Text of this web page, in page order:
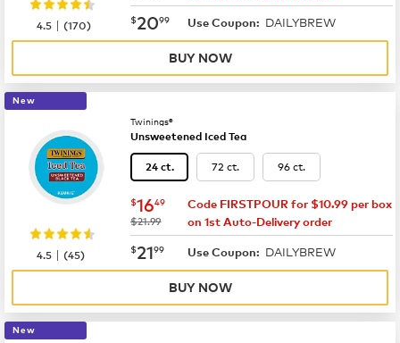
now $20.99
$2099 Use Coupon: DAILYBREW
4.5 |(170)
BUY NOW
New
Twinings®
Unsweetened Iced Tea
24 ct. 72 ct. 96 ct.
now $16.49
$1649
was
$21.99
Code FIRSTPOUR for $10.99 per box
on 1st Auto-Delivery order
now $21.99
$2199 Use Coupon: DAILYBREW
4.5 |(45)
BUY NOW
New